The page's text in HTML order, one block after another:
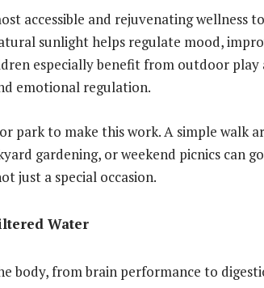
accessible and rejuvenating wellness
sunlight helps regulate mood,
especially benefit from outdoor play
emotional regulation.
park to make this work. A simple walk
gardening, or weekend picnics can
just a special occasion.
Water
body, from brain performance to